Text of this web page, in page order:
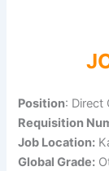
Position: Direct
Requisition
Job Location:
Global Grade: